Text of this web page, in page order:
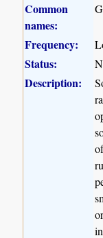
Common
names:
Frequency:
Status:
Description: